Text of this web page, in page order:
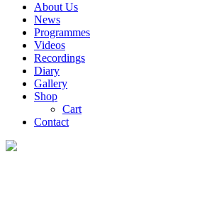
About Us
News
Programmes
Videos
Recordings
Diary
Gallery
Shop
Cart
Contact